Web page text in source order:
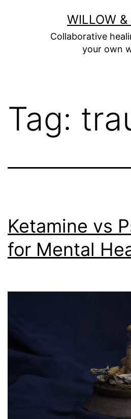
WILLOW &
Collaborative
your own
Tag:
Ketamine vs
for Mental